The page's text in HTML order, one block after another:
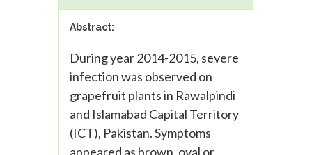
Abstract:
During year 2014-2015, severe
infection was observed on
grapefruit plants in Rawalpindi
and Islamabad Capital Territory
(ICT), Pakistan. Symptoms
appeared as brown, oval or